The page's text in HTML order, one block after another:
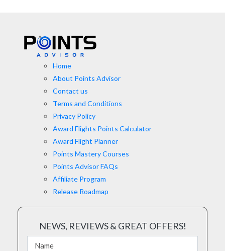
Home
About Points Advisor
Contact us
Terms and Conditions
Privacy Policy
Award Flights Points Calculator
Award Flight Planner
Points Mastery Courses
Points Advisor FAQs
Affiliate Program
Release Roadmap
NEWS, REVIEWS & GREAT OFFERS!